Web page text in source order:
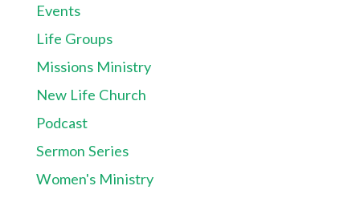
Events
Life Groups
Missions Ministry
New Life Church
Podcast
Sermon Series
Women's Ministry